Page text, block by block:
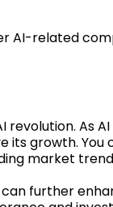
AI-related
As
its growth.
market
further